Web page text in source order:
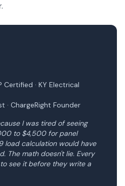
Certified · KY Electrical
· ChargeRight Founder
I was tired of seeing
to $4,500 for panel
load calculation would have
The math doesn't lie. Every
see it before they write a